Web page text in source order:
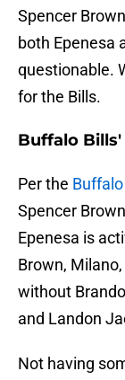
Spencer
both Epenesa
questionable.
for the Bills.
Buffalo
Per the Buffalo
Spencer
Epenesa is
Brown,
without
and Landon
Not having